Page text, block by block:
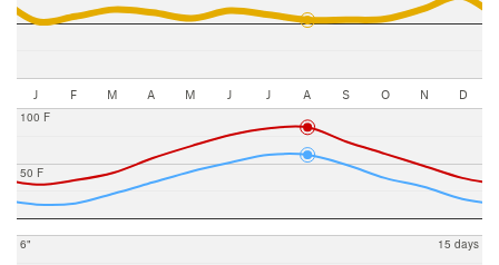
J F M A M J J A S O N D
50 F
100 F
6" 15 days